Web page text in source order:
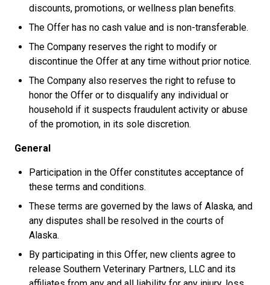
discounts, promotions, or wellness plan benefits.
The Offer has no cash value and is non-transferable.
The Company reserves the right to modify or
discontinue the Offer at any time without prior notice.
The Company also reserves the right to refuse to
honor the Offer or to disqualify any individual or
household if it suspects fraudulent activity or abuse
of the promotion, in its sole discretion.
General
Participation in the Offer constitutes acceptance of
these terms and conditions.
These terms are governed by the laws of Alaska, and
any disputes shall be resolved in the courts of
Alaska.
By participating in this Offer, new clients agree to
release Southern Veterinary Partners, LLC and its